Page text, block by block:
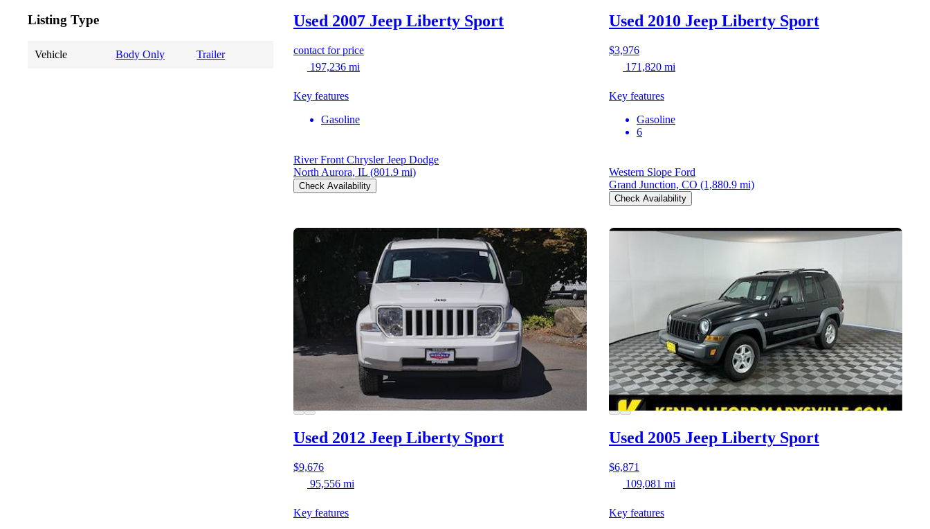
Listing Type
Vehicle Body Only Trailer
Used 2007 Jeep Liberty Sport
contact for price
197,236 mi
Key features
Gasoline
River Front Chrysler Jeep Dodge
North Aurora, IL (801.9 mi)
Check Availability
Used 2010 Jeep Liberty Sport
$3,976
171,820 mi
Key features
Gasoline
6
Western Slope Ford
Grand Junction, CO (1,880.9 mi)
Check Availability
Used 2012 Jeep Liberty Sport
$9,676
95,556 mi
Key features
Used 2005 Jeep Liberty Sport
$6,871
109,081 mi
Key features